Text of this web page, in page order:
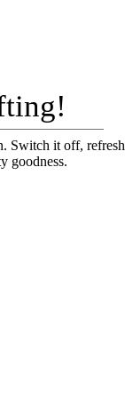
Switch it off,
goodness.